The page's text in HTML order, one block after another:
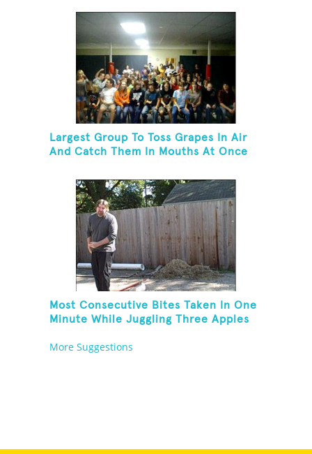
Largest Group To Toss Grapes In Air
And Catch Them In Mouths At Once
Most Consecutive Bites Taken In One
Minute While Juggling Three Apples
More Suggestions